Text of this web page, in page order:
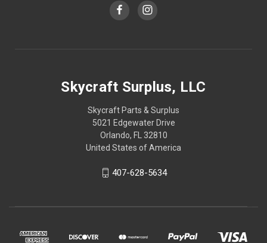
Skycraft Surplus, LLC
Skycraft Parts & Surplus
5021 Edgewater Drive
Orlando, FL 32810
United States of America
407-628-5634